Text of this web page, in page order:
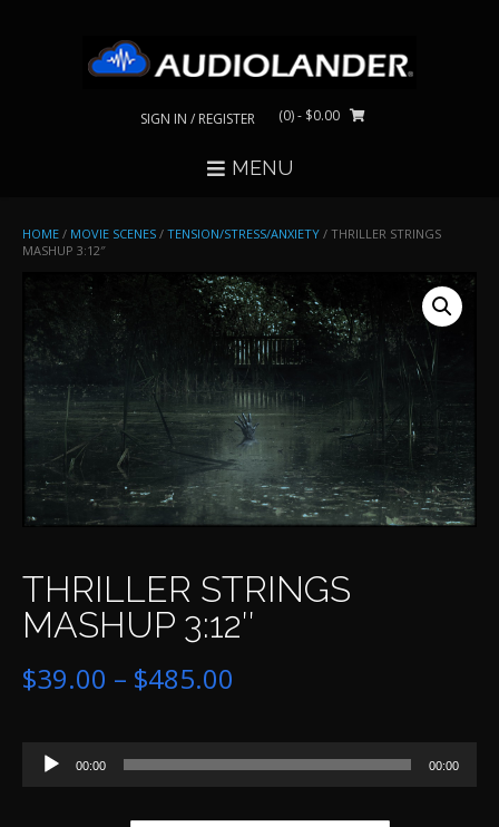
SIGN IN / REGISTER (0)- $0.00
MENU
HOME / MOVIE SCENES / TENSION/STRESS/ANXIETY / THRILLER STRINGS
MASHUP 3:12″
THRILLER STRINGS
MASHUP 3:12″
$39.00 – $485.00
$39.00
Audio
00:00 00:00